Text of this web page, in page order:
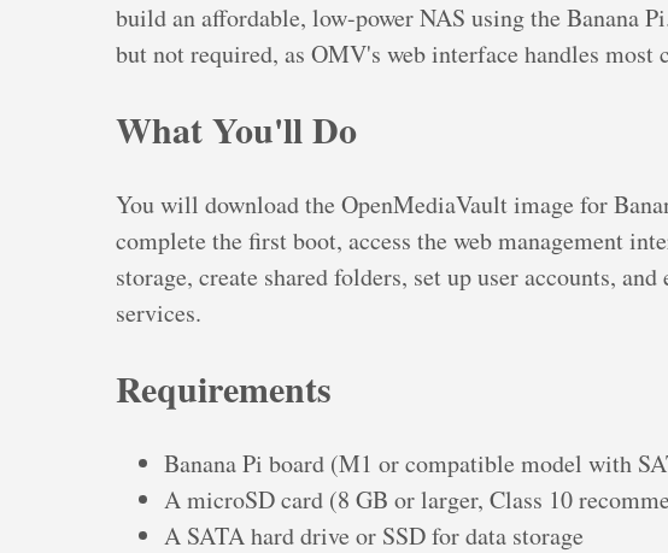
build an affordable, low-power NAS using the Banana
but not required, as OMV's web interface handles most
What You'll Do
You will download the OpenMediaVault image for
complete the first boot, access the web management
storage, create shared folders, set up user accounts,
services.
Requirements
Banana Pi board (M1 or compatible model with
A microSD card (8 GB or larger, Class 10
A SATA hard drive or SSD for data storage